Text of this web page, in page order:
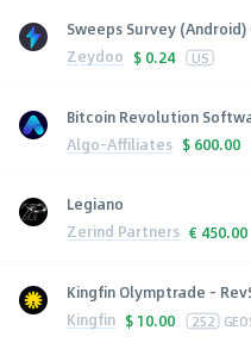
Sweeps Survey (Android)
Zeydoo $ 0.24 US
Bitcoin Revolution
Algo-Affiliates $ 600.00
Legiano
Zerind Partners € 450.00
Kingfin Olymptrade -
Kingfin $ 10.00 252